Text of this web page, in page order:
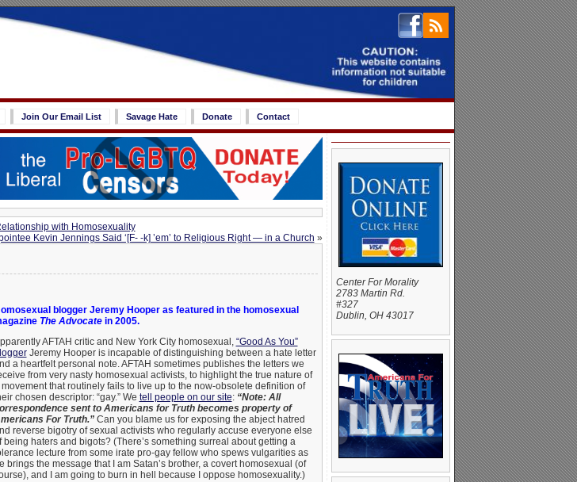
Join Our Email List Savage Hate Donate Contact
with Homosexuality
Kevin Jennings Said ‘[F- -k] ’em’ to Religious Right — in a Church »
blogger Jeremy Hooper as featured in the homosexual
The Advocatein 2005.
AFTAH critic and New York City homosexual, “Good As You”
Jeremy Hooper is incapable of distinguishing between a hate letter
a heartfelt personal note. AFTAH sometimes publishes the letters we
from very nasty homosexual activists, to highlight the true nature of
movement that routinely fails to live up to the now-obsolete definition of
chosen descriptor: “gay.” We tell people on our site: “Note: All
sent to Americans for Truth becomes property of
For Truth.”Can you blame us for exposing the abject hatred
reverse bigotry of sexual activists who regularly accuse everyone else
being haters and bigots? (There’s something surreal about getting a
lecture from some irate pro-gay fellow who spews vulgarities as
brings the message that I am Satan’s brother, a covert homosexual (of
and I am going to burn in hell because I oppose homosexuality.)
Center For Morality
2783 Martin Rd.
#327
Dublin, OH 43017